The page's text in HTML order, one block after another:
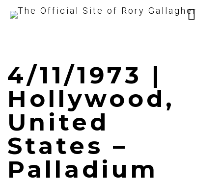
4/11/1973 |
Hollywood,
United
States –
Palladium